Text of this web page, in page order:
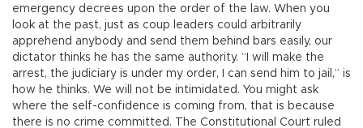
emergency decrees upon the order of the law. When you
look at the past, just as coup leaders could arbitrarily
apprehend anybody and send them behind bars easily, our
dictator thinks he has the same authority. “I will make the
arrest, the judiciary is under my order, I can send him to jail,” is
how he thinks. We will not be intimidated. You might ask
where the self-confidence is coming from, that is because
there is no crime committed. The Constitutional Court ruled